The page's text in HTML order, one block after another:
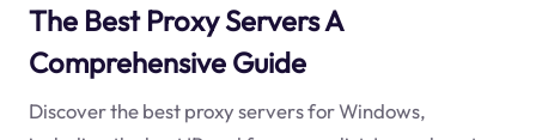
The Best Proxy Servers A
Comprehensive Guide
Discover the best proxy servers for Windows,